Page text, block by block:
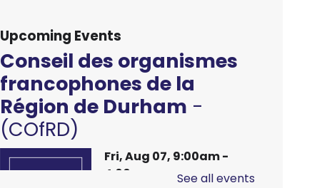
Upcoming Events
Conseil des organismes
francophones de la
Région de Durham -
(COfRD)
Fri, Aug 07, 9:00am -
4:00pm
See all events